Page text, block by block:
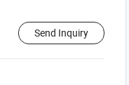
Send Inquiry